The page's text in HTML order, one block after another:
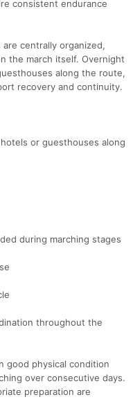
consistent endurance
centrally organized,
the march itself. Overnight
along the route,
recovery and continuity.
or guesthouses along
during marching stages
throughout the
good physical condition
over consecutive days.
preparation are